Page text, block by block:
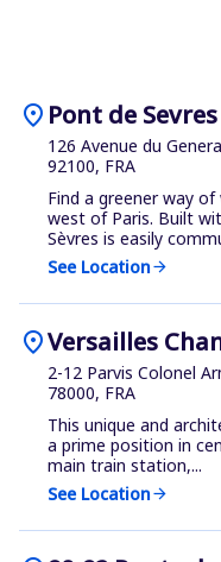
location_on Pont de Sevres
126 Avenue du
92100, FRA
Find a greener way
west of Paris. Built
Sèvres is easily
See Locationarrow_forward
location_onVersailles
2-12 Parvis Colonel
78000, FRA
This unique and
a prime position in
main train station,...
See Locationarrow_forward